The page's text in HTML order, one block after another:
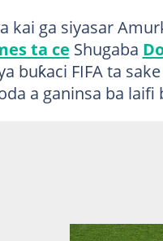
kai ga siyasar
ta ce Shugaba
buƙaci FIFA ta
a ganinsa ba laifi